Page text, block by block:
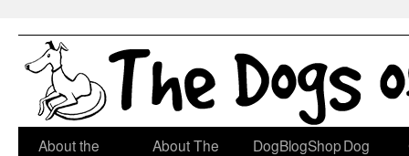
Skip
About the
About The
DogBlogShopDog